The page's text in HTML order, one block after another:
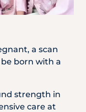
Emergency
Call
a scan
born with a
strength in
care at